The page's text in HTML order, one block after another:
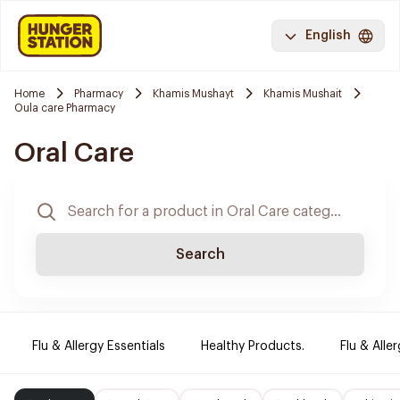
English
Home Pharmacy Khamis Mushayt
Khamis Mushait
Oula care Pharmacy
Oral Care
Search
Flu & Allergy Essentials Healthy Products. Flu &